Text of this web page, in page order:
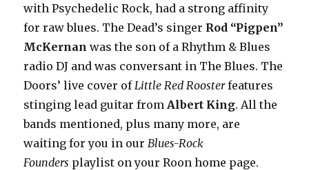
with Psychedelic Rock, had a strong affinity
for raw blues. The Dead’s singer Rod “Pigpen”
McKernan was the son of a Rhythm & Blues
radio DJ and was conversant in The Blues. The
Doors’ live cover of Little Red Roosterfeatures
stinging lead guitar from Albert King. All the
bands mentioned, plus many more, are
waiting for you in our Blues-Rock
Founders playlist on your Roon home page.